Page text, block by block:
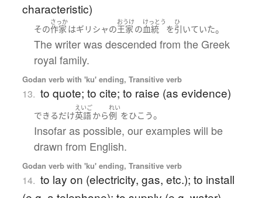
characteristic)
その
さっか
作家 はギリシャの
おうけ
王家 の
けっとう
血統 を
ひ
引いていた。
The writer was descended from the Greek
royal family.
Godan verb with 'ku' ending, Transitive verb
13. to quote; to cite; to raise (as evidence)
できるだけ
えいご
英語から
れい
例 をひこう。
Insofar as possible, our examples will be
drawn from English.
Godan verb with 'ku' ending, Transitive verb
14. to lay on (electricity, gas, etc.); to install